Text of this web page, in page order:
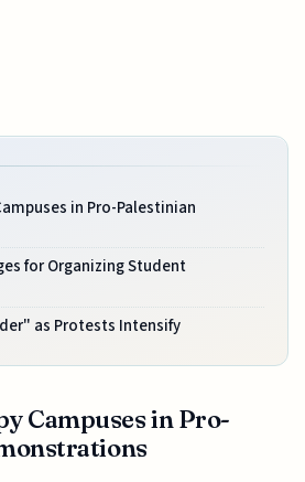
in Pro-Palestinian
for Organizing Student
as Protests Intensify
Campuses in Pro-